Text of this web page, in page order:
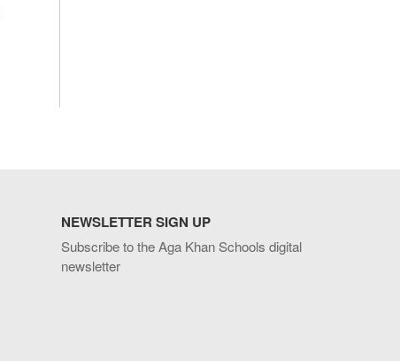
NEWSLETTER SIGN UP
Subscribe to the Aga Khan Schools digital
newsletter